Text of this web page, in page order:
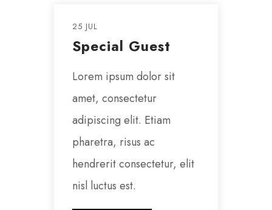
25 JUL
Special Guest
Lorem ipsum dolor sit
amet, consectetur
adipiscing elit. Etiam
pharetra, risus ac
hendrerit consectetur, elit
nisl luctus est.